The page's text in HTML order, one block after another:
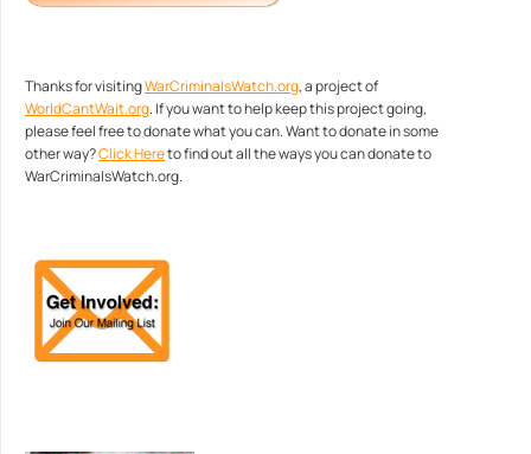
Thanks for visitingWarCriminalsWatch.org, a project of
WorldCantWait.org. If you want to help keep this project going,
please feel free to donate what you can. Want to donate in some
other way?Click Hereto find out all the ways you can donate to
WarCriminalsWatch.org.